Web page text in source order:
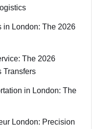
in London: The 2026
The 2026
Transfers
in London: The
London: Precision